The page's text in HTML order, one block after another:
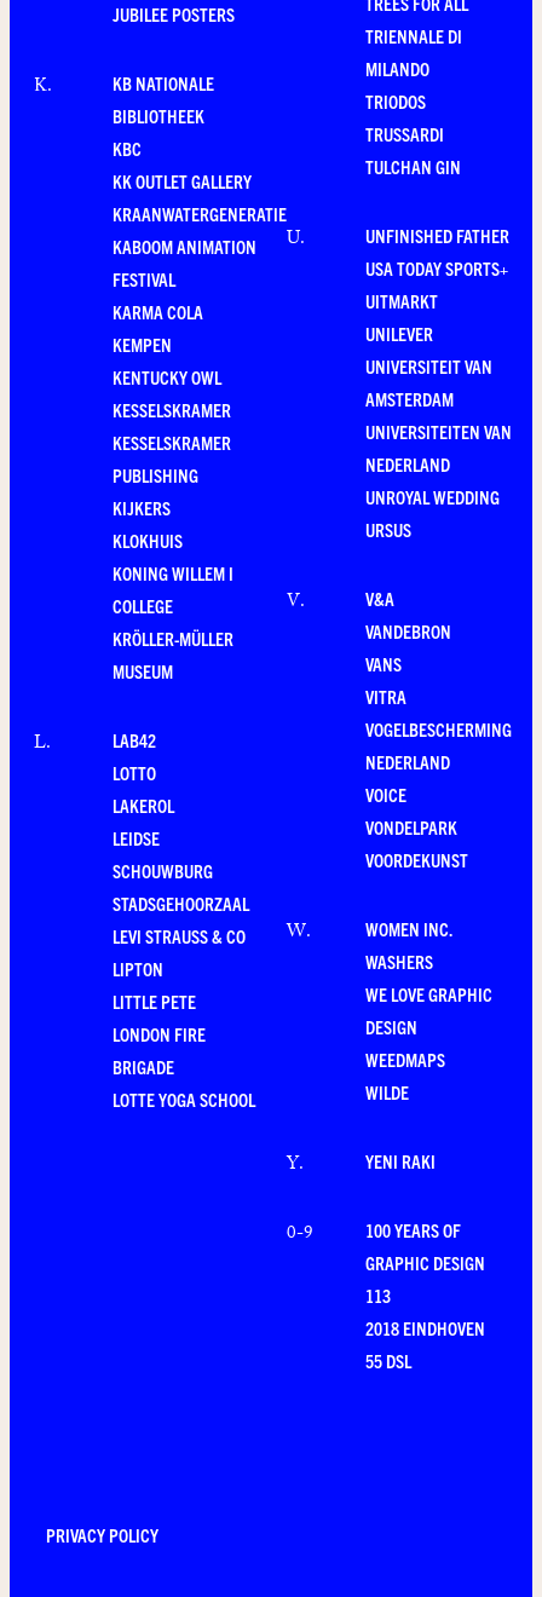
JUBILEE POSTERS
K.
KB NATIONALE
BIBLIOTHEEK
KBC
KK OUTLET GALLERY
KRAANWATERGENERATIE
KABOOM ANIMATION
FESTIVAL
KARMA COLA
KEMPEN
KENTUCKY OWL
KESSELSKRAMER
KESSELSKRAMER
PUBLISHING
KIJKERS
KLOKHUIS
KONING WILLEM I
COLLEGE
KRÖLLER-MÜLLER
MUSEUM
L.
LAB42
LOTTO
LAKEROL
LEIDSE
SCHOUWBURG
STADSGEHOORZAAL
LEVI STRAUSS & CO
LIPTON
LITTLE PETE
LONDON FIRE
BRIGADE
LOTTE YOGA SCHOOL
TRIENNALE DI
MILANDO
TRIODOS
TRUSSARDI
TULCHAN GIN
U.
UNFINISHED FATHER
USA TODAY SPORTS+
UITMARKT
UNILEVER
UNIVERSITEIT VAN
AMSTERDAM
UNIVERSITEITEN VAN
NEDERLAND
UNROYAL WEDDING
URSUS
V.
V&A
VANDEBRON
VANS
VITRA
VOGELBESCHERMING
NEDERLAND
VOICE
VONDELPARK
VOORDEKUNST
W.
WOMEN INC.
WASHERS
WE LOVE GRAPHIC
DESIGN
WEEDMAPS
WILDE
Y. YENI RAKI
0-9
100 YEARS OF
GRAPHIC DESIGN
113
2018 EINDHOVEN
55 DSL
PRIVACY POLICY